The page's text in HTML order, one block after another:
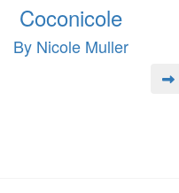
Coconicole
By Nicole Muller